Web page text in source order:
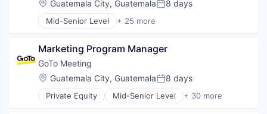
Mobile App
Nutrition
Personal Health
Platform
Quantified Self
Social Content
Social Networking
Software
Software Development
UX/UI
Web Design
Location:
Guatemala City, GuatemalaPosted:
8 days
Mid-Senior Level + 25 more
Application Software
Cloud
Consumer Software
Cybersecurity
Data Storage
Identity Management
Marketing Program Manager
GoTo Meeting
Location:
Guatemala City, GuatemalaPosted:
8 days
Private Equity Mid-Senior Level + 30 more
Applications